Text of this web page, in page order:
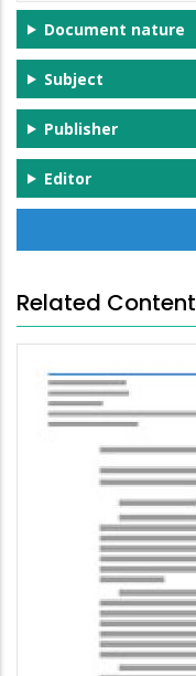
Document nature
Subject
Publisher
Editor
Related Content